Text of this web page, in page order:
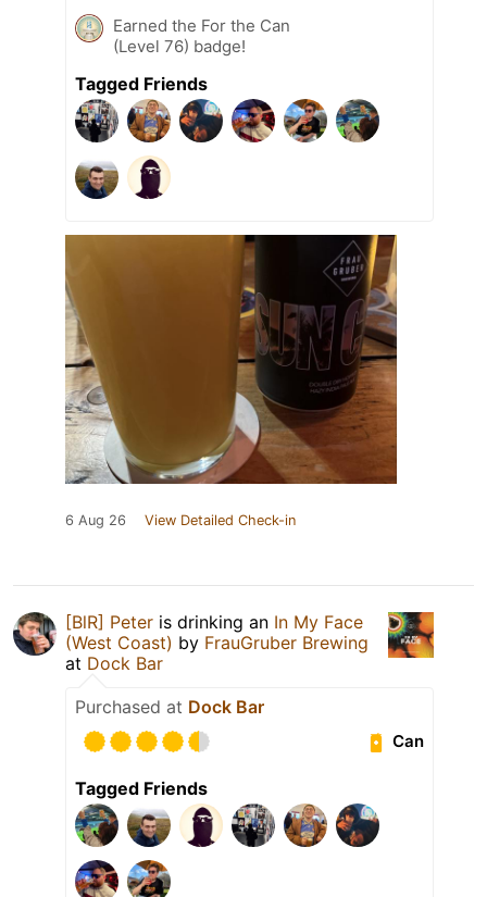
Earned the For the Can
(Level 76) badge!
Tagged Friends
6 Aug 26 View Detailed Check-in
[BlR] Peter is drinking an In My Face
(West Coast) by FrauGruber Brewing
at Dock Bar
Purchased at Dock Bar
Can
Tagged Friends